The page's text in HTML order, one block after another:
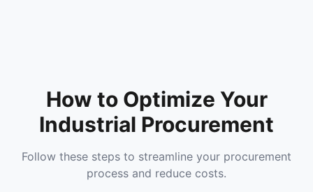
How to Optimize Your
Industrial Procurement
Follow these steps to streamline your procurement
process and reduce costs.